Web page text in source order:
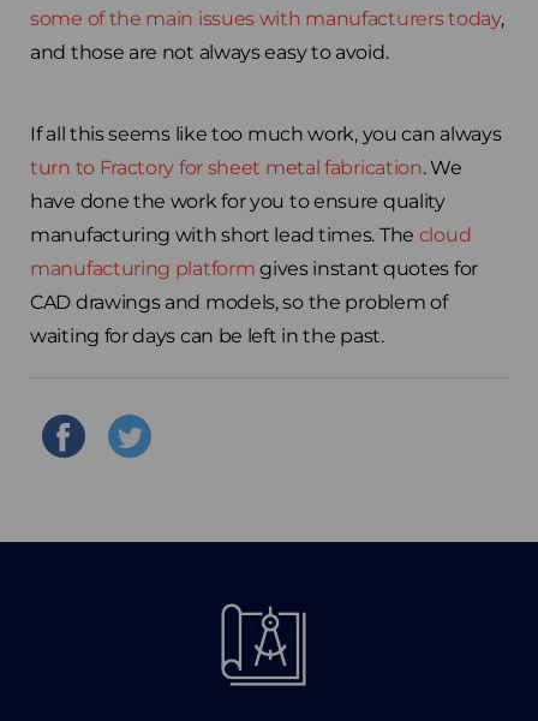
some of the main issues with manufacturers today,
and those are not always easy to avoid.
If all this seems like too much work, you can always
turn to Fractory for sheet metal fabrication. We
have done the work for you to ensure quality
manufacturing with short lead times. The cloud
manufacturing platform gives instant quotes for
CAD drawings and models, so the problem of
waiting for days can be left in the past.